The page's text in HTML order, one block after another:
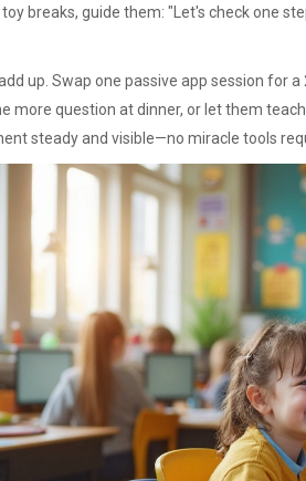
toy breaks, guide them: "Let's check one
up. Swap one passive app session for
more question at dinner, or let them
steady and visible—no miracle tools